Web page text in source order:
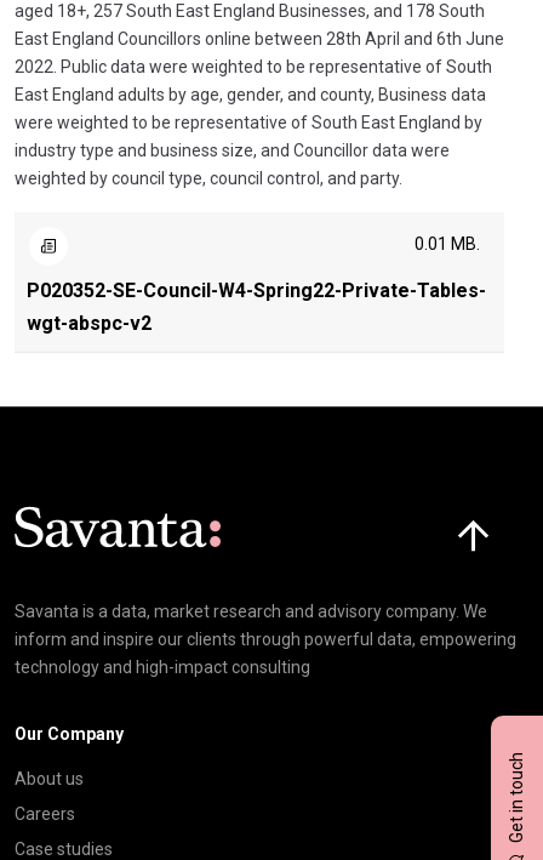
Get in touch
aged 18+, 257 South East England Businesses, and 178 South
East England Councillors online between 28th April and 6th June
2022. Public data were weighted to be representative of South
East England adults by age, gender, and county, Business data
were weighted to be representative of South East England by
industry type and business size, and Councillor data were
weighted by council type, council control, and party.
P020352-SE-Council-W4-Spring22-Private-Tables-
wgt-abspc-v2
0.01 MB.
Savanta is a data, market research and advisory company. We
inform and inspire our clients through powerful data, empowering
technology and high-impact consulting
Our Company
About us
Careers
Case studies